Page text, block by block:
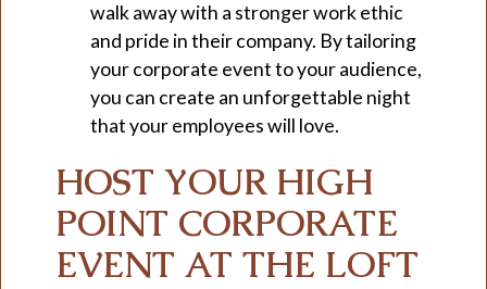
walk away with a stronger work ethic
and pride in their company. By tailoring
your corporate event to your audience,
you can create an unforgettable night
that your employees will love.
HOST YOUR HIGH
POINT CORPORATE
EVENT AT THE LOFT